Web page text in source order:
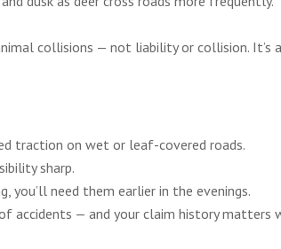
collisions — not liability or collision. It’s a
traction on wet or leaf-covered roads.
sharp.
you’ll need them earlier in the evenings.
accidents — and your claim history matters